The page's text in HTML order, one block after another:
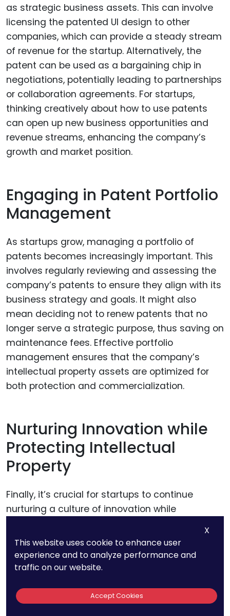
as strategic business assets. This can involve
licensing the patented UI design to other
companies, which can provide a steady stream
of revenue for the startup. Alternatively, the
patent can be used as a bargaining chip in
negotiations, potentially leading to partnerships
or collaboration agreements. For startups,
thinking creatively about how to use patents
can open up new business opportunities and
revenue streams, enhancing the company’s
growth and market position.
Engaging in Patent Portfolio
Management
As startups grow, managing a portfolio of
patents becomes increasingly important. This
involves regularly reviewing and assessing the
company’s patents to ensure they align with its
business strategy and goals. It might also
mean deciding not to renew patents that no
longer serve a strategic purpose, thus saving on
maintenance fees. Effective portfolio
management ensures that the company’s
intellectual property assets are optimized for
both protection and commercialization.
Nurturing Innovation while
Protecting Intellectual
Property
Finally, it’s crucial for startups to continue
nurturing a culture of innovation while
means encouraging ongoing research and
development, even as existing inventions are
protected and commercialized. By balancing
management, startups can maintain their
X
This website uses cookie to enhance user
experience and to analyze performance and
traffic on our website.
Accept Cookies